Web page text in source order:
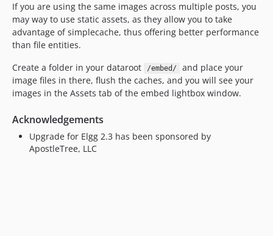
If you are using the same images across multiple posts, you
may way to use static assets, as they allow you to take
advantage of simplecache, thus offering better performance
than file entities.
Create a folder in your dataroot
/embed/
and place your
image files in there, flush the caches, and you will see your
images in the Assets tab of the embed lightbox window.
Acknowledgements
Upgrade for Elgg 2.3 has been sponsored by
ApostleTree, LLC